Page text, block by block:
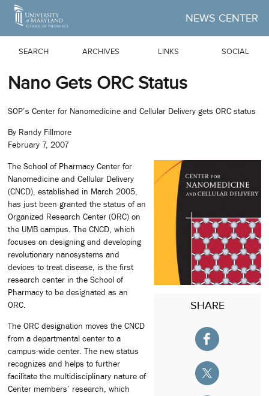
Skip to Main Content
NEWS CENTER
SEARCH ARCHIVES LINKS SOCIAL
Nano Gets ORC Status
SOP’s Center for Nanomedicine and Cellular Delivery gets ORC status
By Randy Fillmore
February 7, 2007
SHARE
The School of Pharmacy Center for
Nanomedicine and Cellular Delivery
(CNCD), established in March 2005,
has just been granted the status of an
Organized Research Center (ORC) on
the UMB campus. The CNCD, which
focuses on designing and developing
revolutionary nanosystems and
devices to treat disease, is the first
research center in the School of
Pharmacy to be designated as an
ORC.
The ORC designation moves the CNCD
from a departmental center to a
campus-wide center. The new status
recognizes and helps to further
facilitate the multidisciplinary nature of
Center members’ research, which